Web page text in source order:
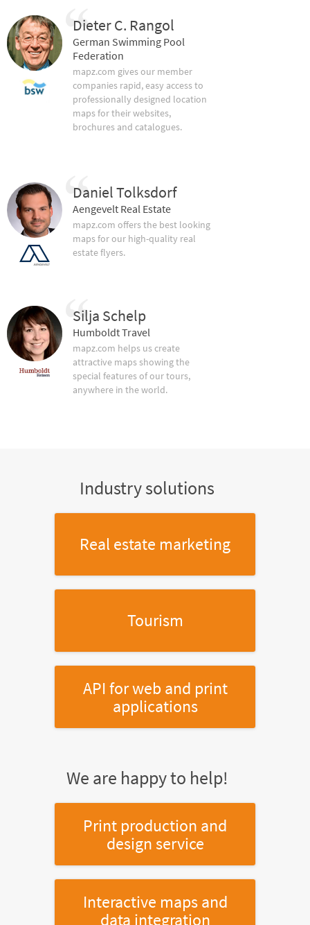
Dieter C. Rangol
German Swimming Pool
Federation
mapz.com gives our member
companies rapid, easy access to
professionally designed location
maps for their websites,
brochures and catalogues.
Daniel Tolksdorf
Aengevelt Real Estate
mapz.com offers the best looking
maps for our high-quality real
estate flyers.
Silja Schelp
Humboldt Travel
mapz.com helps us create
attractive maps showing the
special features of our tours,
anywhere in the world.
Industry solutions
Real estate marketing
Tourism
API for web and print
applications
We are happy to help!
Print production and
design service
Interactive maps and
data integration